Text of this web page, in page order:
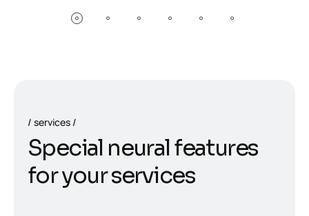
services
Special neuralfeatures
foryourservices